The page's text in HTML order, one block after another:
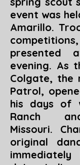
event was
Amarillo.
presented
evening. As
Colgate, the
Patrol,
his days of
Ranch
Missouri.
original